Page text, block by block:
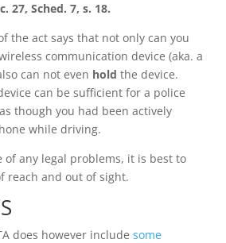
27, Sched. 7, s. 18.
the act says that not only can you
communication device (aka. a
can not even holdthe device.
can be sufficient for a police
though you had been actively
while driving.
of any legal problems, it is best to
reach and out of sight.
does however includesome